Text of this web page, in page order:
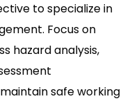
to specialize in
Focus on
hazard analysis,
safe working